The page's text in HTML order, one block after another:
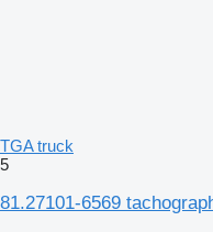
TGA truck
5
81.27101-6569